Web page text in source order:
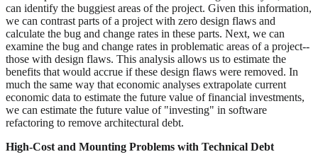
can identify the buggiest areas of the project. Given this information,
we can contrast parts of a project with zero design flaws and
calculate the bug and change rates in these parts. Next, we can
examine the bug and change rates in problematic areas of a project--
those with design flaws. This analysis allows us to estimate the
benefits that would accrue if these design flaws were removed. In
much the same way that economic analyses extrapolate current
economic data to estimate the future value of financial investments,
we can estimate the future value of "investing" in software
refactoring to remove architectural debt.
High-Cost and Mounting Problems with Technical Debt